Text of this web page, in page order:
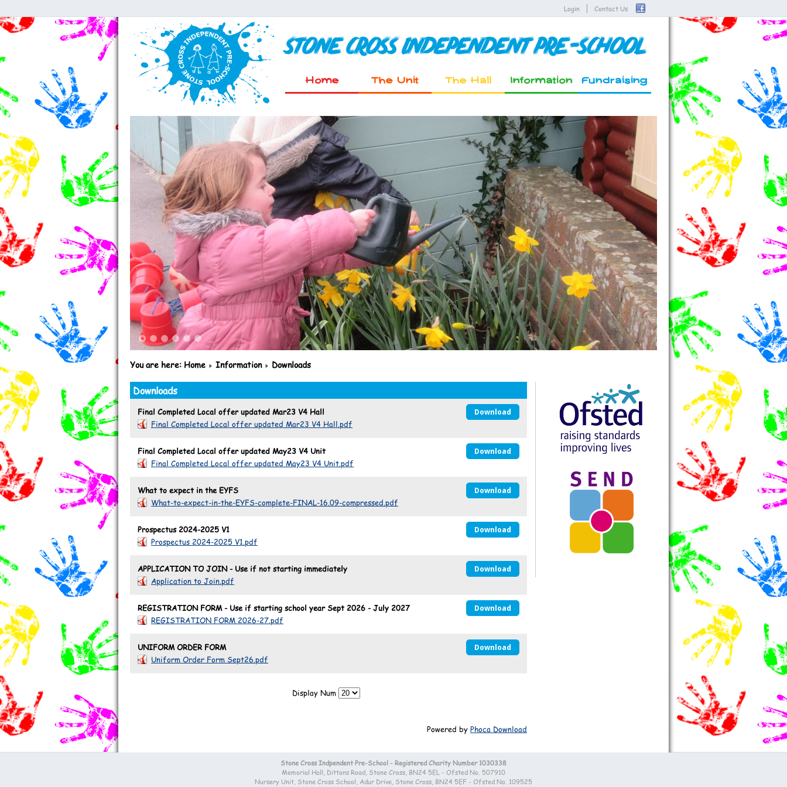
Login Contact Us
Stone Cross Independent Pre-School
Home The Unit The Hall Information Fundraising
2 3 4 5 6
You are here: Home Information Downloads
Downloads
Final Completed Local offer updated Mar23 V4 Hall
Final Completed Local offer updated Mar23 V4 Hall.pdf
Download
Final Completed Local offer updated May23 V4 Unit
Final Completed Local offer updated May23 V4 Unit.pdf
Download
What to expect in the EYFS
What-to-expect-in-the-EYFS-complete-FINAL-16.09-compressed.pdf
Download
Prospectus 2024-2025 V1
Prospectus 2024-2025 V1.pdf
Download
APPLICATION TO JOIN - Use if not starting immediately
Application to Join.pdf
Download
REGISTRATION FORM - Use if starting school year Sept 2026 - July 2027
REGISTRATION FORM 2026-27.pdf
Download
UNIFORM ORDER FORM
Uniform Order Form Sept26.pdf
Download
Display Num
Powered by Phoca Download
Stone Cross Indpendent Pre-School - Registered Charity Number 1030338
Memorial Hall, Dittons Road, Stone Cross, BN24 5EL - Ofsted No. 507910
Nursery Unit, Stone Cross School, Adur Drive, Stone Cross, BN24 5EF - Ofsted No. 109525